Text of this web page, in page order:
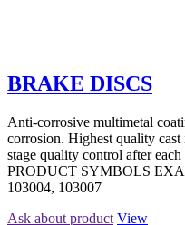
BRAKE DISCS
Anti-corrosive multimetal
corrosion. Highest quality
stage quality control after
PRODUCT SYMBOLS
103004, 103007
Ask about product View